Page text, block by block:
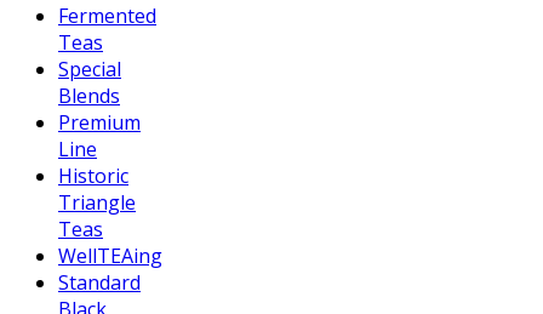
Fermented
Teas
Special
Blends
Premium
Line
Historic
Triangle
Teas
WellTEAing
Standard